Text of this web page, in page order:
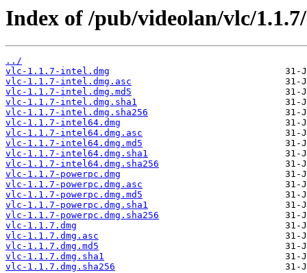
Index of /pub/videolan/vlc/
../
vlc-1.1.7-intel.dmg
vlc-1.1.7-intel.dmg.asc
vlc-1.1.7-intel.dmg.md5
vlc-1.1.7-intel.dmg.sha1
vlc-1.1.7-intel.dmg.sha256
vlc-1.1.7-intel64.dmg
vlc-1.1.7-intel64.dmg.asc
vlc-1.1.7-intel64.dmg.md5
vlc-1.1.7-intel64.dmg.sha1
vlc-1.1.7-intel64.dmg.sha256
vlc-1.1.7-powerpc.dmg
vlc-1.1.7-powerpc.dmg.asc
vlc-1.1.7-powerpc.dmg.md5
vlc-1.1.7-powerpc.dmg.sha1
vlc-1.1.7-powerpc.dmg.sha256
vlc-1.1.7.dmg
vlc-1.1.7.dmg.asc
vlc-1.1.7.dmg.md5
vlc-1.1.7.dmg.sha1
vlc-1.1.7.dmg.sha256